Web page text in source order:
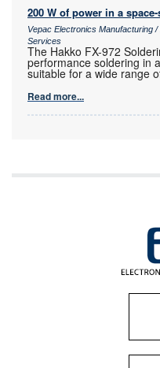
200 W of power in a
Vepac Electronics Manufacturing
Services
The Hakko FX-972
performance soldering in
suitable for a wide range
Read more...